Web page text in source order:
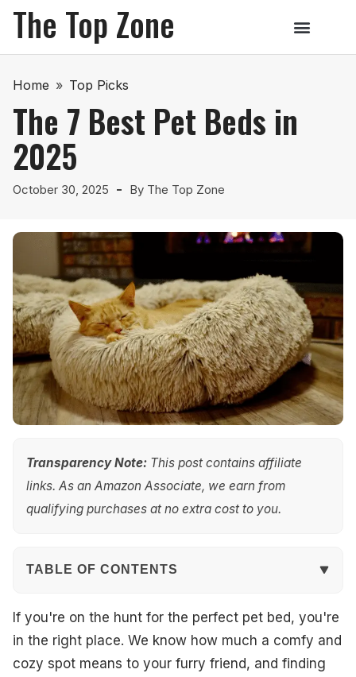
The Top Zone
Home » Top Picks
The 7 Best Pet Beds in
2025
October 30, 2025 By The Top Zone
Transparency Note: This post contains affiliate
links. As an Amazon Associate, we earn from
qualifying purchases at no extra cost to you.
TABLE OF CONTENTS
Quick Overview
Top Picks
If you're on the hunt for the perfect pet bed, you're
in the right place. We know how much a comfy and
cozy spot means to your furry friend, and finding